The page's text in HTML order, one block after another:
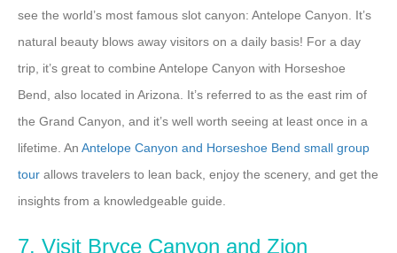
see the world’s most famous slot canyon: Antelope Canyon. It’s
natural beauty blows away visitors on a daily basis! For a day
trip, it’s great to combine Antelope Canyon with Horseshoe
Bend, also located in Arizona. It’s referred to as the east rim of
the Grand Canyon, and it’s well worth seeing at least once in a
lifetime. An Antelope Canyon and Horseshoe Bend small group
tour allows travelers to lean back, enjoy the scenery, and get the
insights from a knowledgeable guide.
7. Visit Bryce Canyon and Zion